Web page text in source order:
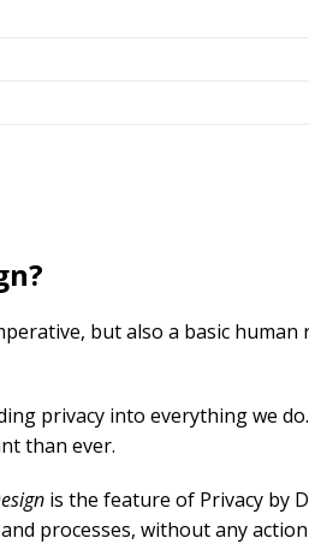
but also a basic
privacy into everything we
than ever.
is the feature of Privacy by
processes, without any